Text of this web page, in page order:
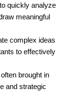
quickly analyze
meaningful
complex ideas
to effectively
brought in
and strategic